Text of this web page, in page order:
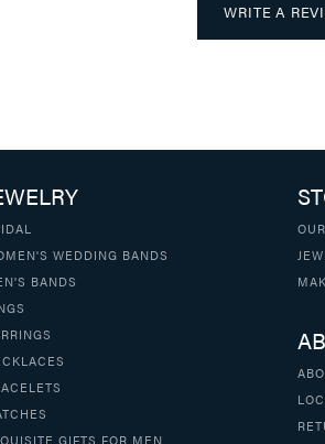
WRITE A
WEDDING BANDS
BANDS
GIFTS FOR MEN